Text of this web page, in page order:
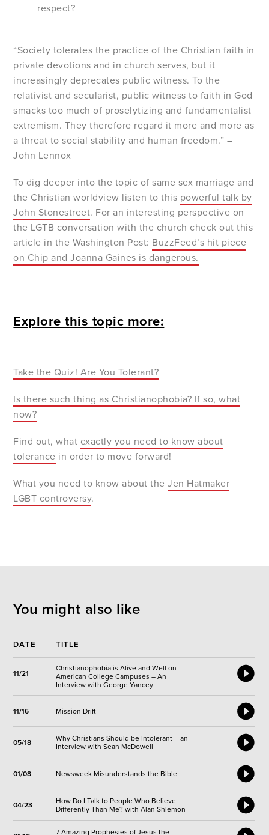
respect?
“Society tolerates the practice of the Christian faith in
private devotions and in church serves, but it
increasingly deprecates public witness. To the
relativist and secularist, public witness to faith in God
smacks too much of proselytizing and fundamentalist
extremism. They therefore regard it more and more as
a threat to social stability and human freedom.” –
John Lennox
To dig deeper into the topic of same sex marriage and
the Christian worldview listen to this powerful talk by
John Stonestreet. For an interesting perspective on
the LGTB conversation with the church check out this
article in the Washington Post: BuzzFeed’s hit piece
on Chip and Joanna Gaines is dangerous.
Explore this topic more:
Take the Quiz! Are You Tolerant?
Is there suchthing as Christianophobia? If so, what
now?
Find out, what exactly you need to know about
tolerance in order to move forward!
What you need to know about theJen Hatmaker
LGBT controversy.
You might also like
DATE TITLE
11/21
Christianophobia is Alive and Well on
American College Campuses – An
Interview with George Yancey
11/16 Mission Drift
05/18
Why Christians Should be Intolerant – an
Interview with Sean McDowell
01/08 Newsweek Misunderstands the Bible
04/23
How Do I Talk to People Who Believe
Differently Than Me? with Alan Shlemon
7 Amazing Prophesies of Jesus the